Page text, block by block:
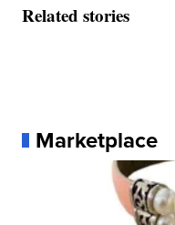
Related stories
Marketplace